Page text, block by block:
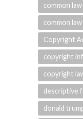
common
common
Copyright
copyright
copyright
descriptive
donald